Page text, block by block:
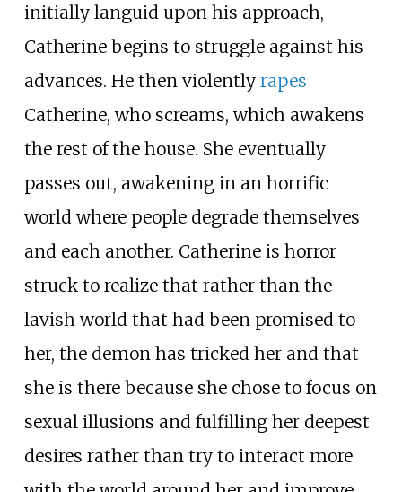
initially languid upon his approach,
Catherine begins to struggle against his
advances. He then violently rapes
Catherine, who screams, which awakens
the rest of the house. She eventually
passes out, awakening in an horrific
world where people degrade themselves
and each another. Catherine is horror
struck to realize that rather than the
lavish world that had been promised to
her, the demon has tricked her and that
she is there because she chose to focus on
sexual illusions and fulfilling her deepest
desires rather than try to interact more